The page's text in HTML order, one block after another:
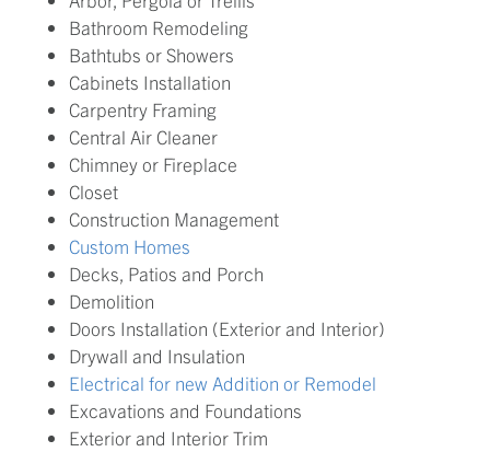
Bathroom Remodeling
Bathtubs or Showers
Cabinets Installation
Carpentry Framing
Central Air Cleaner
Chimney or Fireplace
Closet
Construction Management
Custom Homes
Decks, Patios and Porch
Demolition
Doors Installation (Exterior and Interior)
Drywall and Insulation
Electrical for new Addition or Remodel
Excavations and Foundations
Exterior and Interior Trim